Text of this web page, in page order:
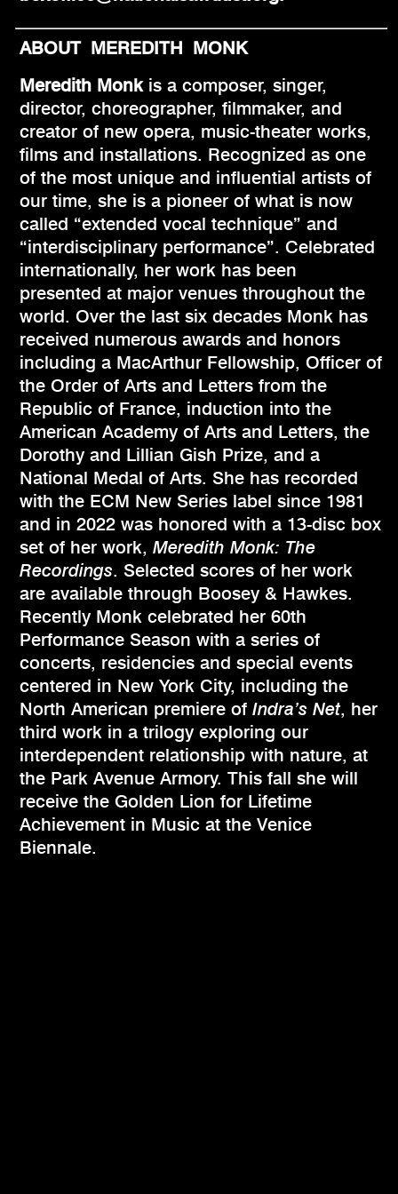
ABOUT MEREDITH MONK
Meredith Monk is a composer, singer,
director, choreographer, filmmaker, and
creator of new opera, music-theater works,
films and installations. Recognized as one
of the most unique and influential artists of
our time, she is a pioneer of what is now
called “extended vocal technique” and
“interdisciplinary performance”. Celebrated
internationally, her work has been
presented at major venues throughout the
world. Over the last six decades Monk has
received numerous awards and honors
including a MacArthur Fellowship, Officer of
the Order of Arts and Letters from the
Republic of France, induction into the
American Academy of Arts and Letters, the
Dorothy and Lillian Gish Prize, and a
National Medal of Arts. She has recorded
with the ECM New Series label since 1981
and in 2022 was honored with a 13-disc box
set of her work, Meredith Monk: The
Recordings. Selected scores of her work
are available through Boosey & Hawkes.
Recently Monk celebrated her 60th
Performance Season with a series of
concerts, residencies and special events
centered in New York City, including the
North American premiere of Indra’s Net, her
third work in a trilogy exploring our
interdependent relationship with nature, at
the Park Avenue Armory. This fall she will
receive the Golden Lion for Lifetime
Achievement in Music at the Venice
Biennale.